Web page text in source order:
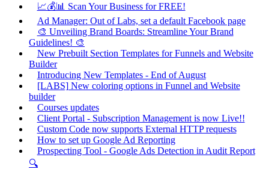
📈💰📊 Scan Your Business for FREE!
Ad Manager: Out of Labs, set a default Facebook page
🎨 Unveiling Brand Boards: Streamline Your Brand
Guidelines! 🎨
New Prebuilt Section Templates for Funnels and Website
Builder
Introducing New Templates - End of August
[LABS] New coloring options in Funnel and Website
builder
Courses updates
Client Portal - Subscription Management is now Live!!
Custom Code now supports External HTTP requests
How to set up Google Ad Reporting
Prospecting Tool - Google Ads Detection in Audit Report
🔍